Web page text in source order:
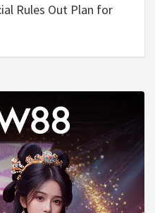
Rules Out Plan for